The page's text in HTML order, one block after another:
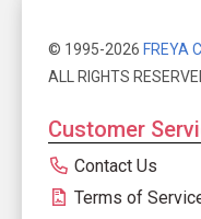
© 1995-2026 FREYA
ALL RIGHTS
Customer
Contact Us
Terms of